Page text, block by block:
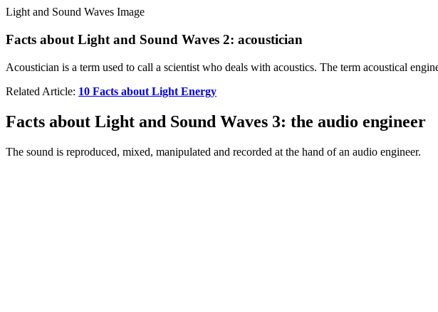
Light and Sound Waves Image
Facts about Light and Sound Waves 2: acoustician
Acoustician is a term used to call a scientist who deals with acoustics. The term acoustical
Related Article: 10 Facts about Light Energy
Facts about Light and Sound Waves 3: the audio engineer
The sound is reproduced, mixed, manipulated and recorded at the hand of an audio engineer.